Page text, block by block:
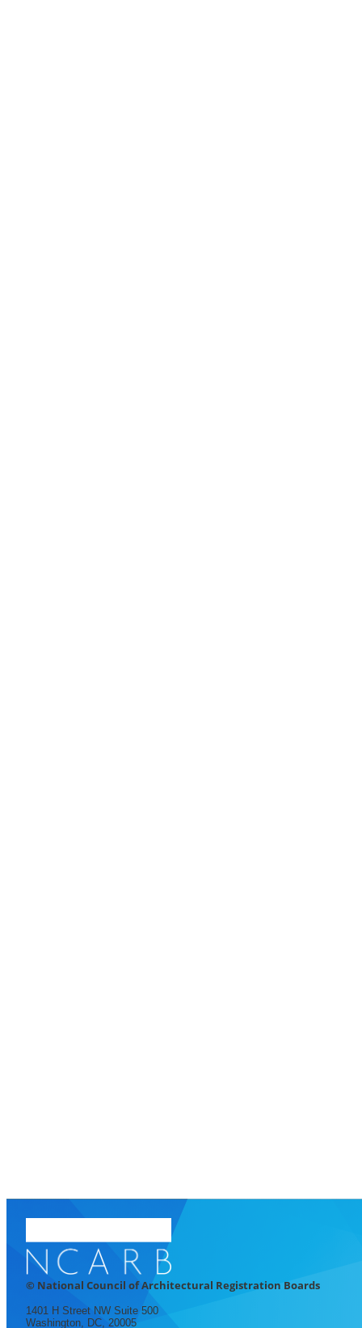
© National Council of Architectural Registration Boards
1401 H Street NW Suite 500
Washington, DC, 20005